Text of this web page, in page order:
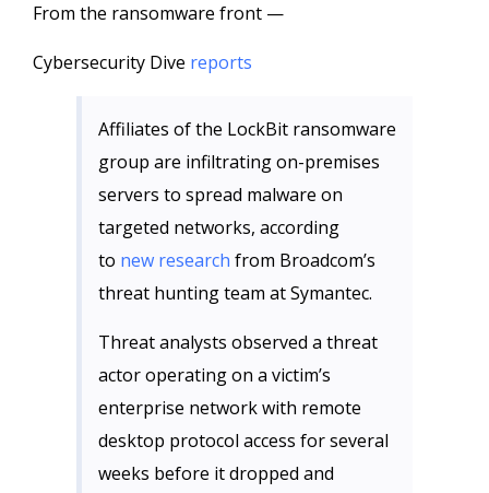
From the ransomware front —
Cybersecurity Dive reports
Affiliates of the LockBit ransomware
group are infiltrating on-premises
servers to spread malware on
targeted networks, according
to new research from Broadcom’s
threat hunting team at Symantec.
Threat analysts observed a threat
actor operating on a victim’s
enterprise network with remote
desktop protocol access for several
weeks before it dropped and